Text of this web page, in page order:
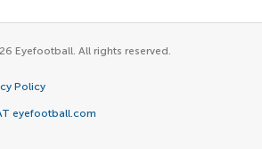
Eyefootball. All rights reserved.
Policy
eyefootball.com